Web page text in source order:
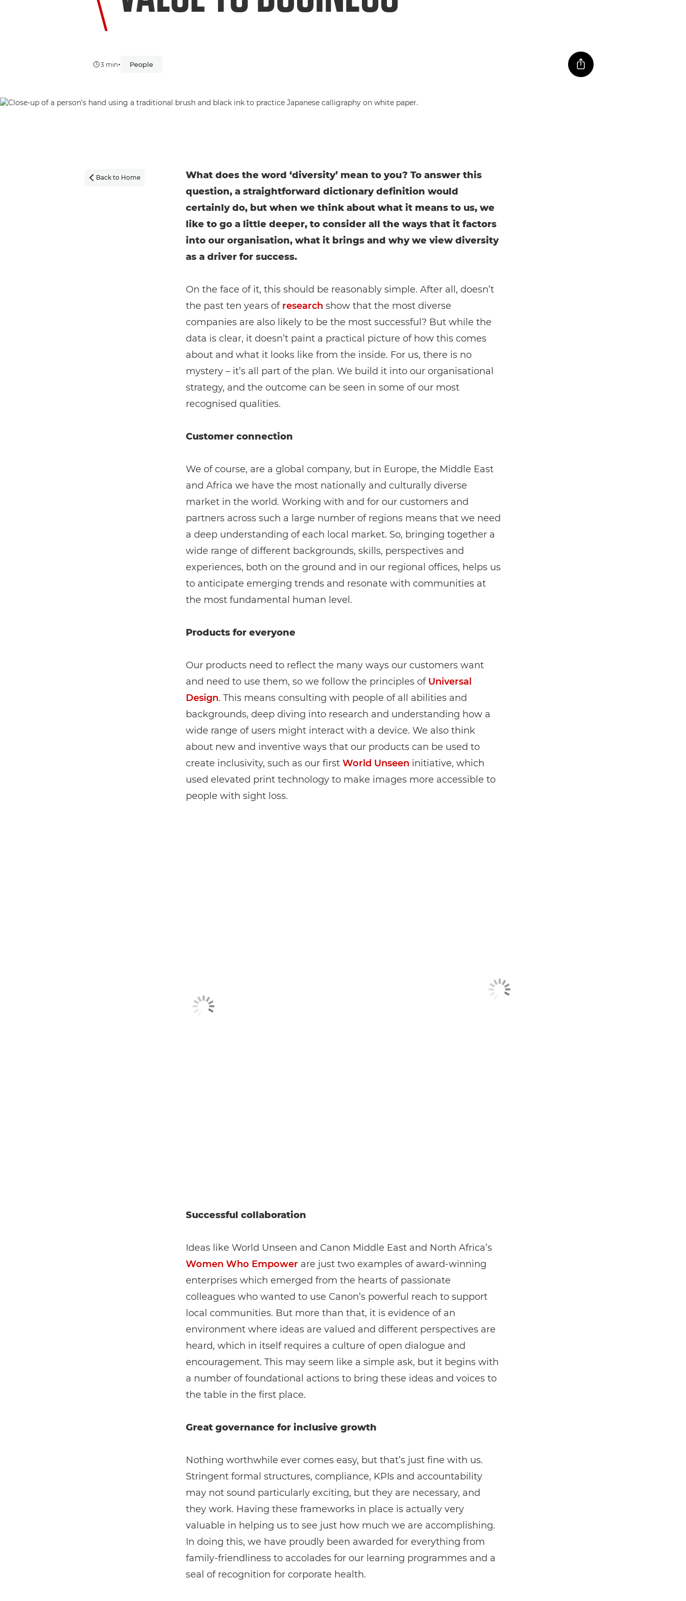
3 min• People
 Back to Home
What does the word ‘diversity’ mean to you? To answer this
question, a straightforward dictionary definition would
certainly do, but when we think about what it means to us, we
like to go a little deeper, to consider all the ways that it factors
into our organisation, what it brings and why we view diversity
as a driver for success.
On the face of it, this should be reasonably simple. After all, doesn’t
the past ten years of research show that the most diverse
companies are also likely to be the most successful? But while the
data is clear, it doesn’t paint a practical picture of how this comes
about and what it looks like from the inside. For us, there is no
mystery – it’s all part of the plan. We build it into our organisational
strategy, and the outcome can be seen in some of our most
recognised qualities.
Customer connection
We of course, are a global company, but in Europe, the Middle East
and Africa we have the most nationally and culturally diverse
market in the world. Working with and for our customers and
partners across such a large number of regions means that we need
a deep understanding of each local market. So, bringing together a
wide range of different backgrounds, skills, perspectives and
experiences, both on the ground and in our regional offices, helps us
to anticipate emerging trends and resonate with communities at
the most fundamental human level.
Products for everyone
Our products need to reflect the many ways our customers want
and need to use them, so we follow the principles of Universal
Design. This means consulting with people of all abilities and
backgrounds, deep diving into research and understanding how a
wide range of users might interact with a device. We also think
about new and inventive ways that our products can be used to
create inclusivity, such as our first World Unseen initiative, which
used elevated print technology to make images more accessible to
people with sight loss.
Successful collaboration
Ideas like World Unseen and Canon Middle East and North Africa’s
Women Who Empower are just two examples of award-winning
enterprises which emerged from the hearts of passionate
colleagues who wanted to use Canon’s powerful reach to support
local communities. But more than that, it is evidence of an
environment where ideas are valued and different perspectives are
heard, which in itself requires a culture of open dialogue and
encouragement. This may seem like a simple ask, but it begins with
a number of foundational actions to bring these ideas and voices to
the table in the first place.
Great governance for inclusive growth
Nothing worthwhile ever comes easy, but that’s just fine with us.
Stringent formal structures, compliance, KPIs and accountability
may not sound particularly exciting, but they are necessary, and
they work. Having these frameworks in place is actually very
valuable in helping us to see just how much we are accomplishing.
In doing this, we have proudly been awarded for everything from
family-friendliness to accolades for our learning programmes and a
seal of recognition for corporate health.